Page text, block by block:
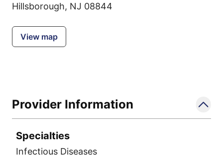
Hillsborough, NJ 08844
View map
Provider Information
Specialties
Infectious Diseases